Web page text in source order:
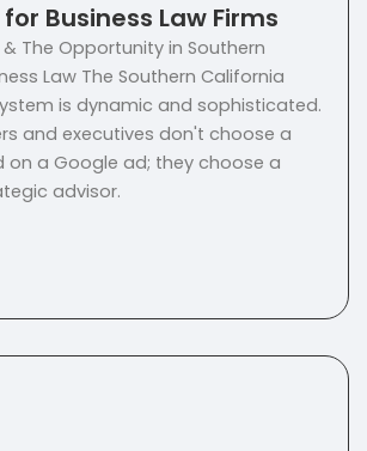
Business Law Firms
The Opportunity in Southern
Law The Southern California
is dynamic and sophisticated.
and executives don't choose a
on a Google ad; they choose a
advisor.